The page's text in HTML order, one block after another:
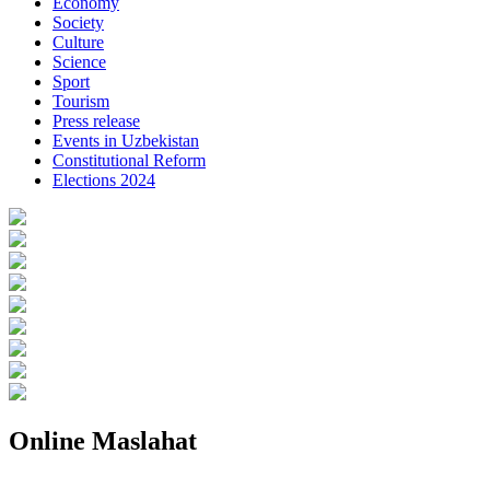
Society
Culture
Science
Sport
Tourism
Press release
Events in Uzbekistan
Constitutional Reform
Elections 2024
Online Maslahat